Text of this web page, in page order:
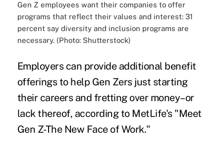
Gen Z employees want their companies to offer
programs that reflect their values and interest: 31
percent say diversity and inclusion programs are
necessary. (Photo: Shutterstock)
Employers can provide additional benefit
offerings to help Gen Zers just starting
their careers and fretting over money–or
lack thereof, according to MetLife's "Meet
Gen Z-The New Face of Work."